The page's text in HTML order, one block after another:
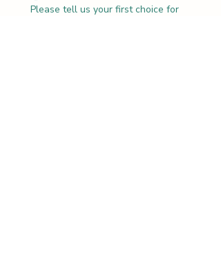
Please tell us your first choice for